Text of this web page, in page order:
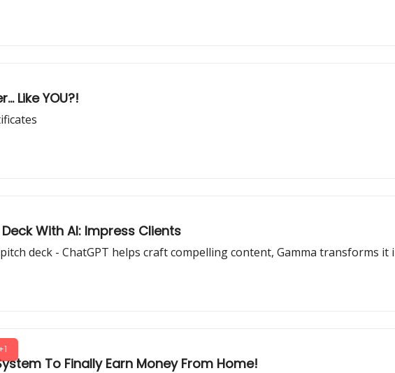
Like YOU?!
With AI: Impress Clients
deck - ChatGPT helps craft compelling content, Gamma transforms
To Finally Earn Money From Home!